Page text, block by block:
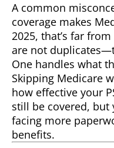
A common
coverage makes
2025, that’s far
are not
One handles what
Skipping Medicare
how effective your
still be covered, but
facing more
benefits.